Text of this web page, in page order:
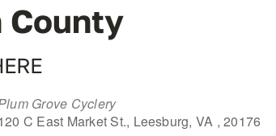
County
Grove Cyclery
C East Market St., Leesburg, VA , 20176